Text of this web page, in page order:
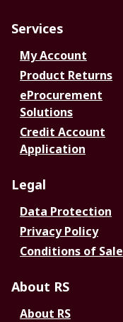
Services
My Account
Product Returns
eProcurement
Solutions
Credit Account
Application
Legal
Data Protection
Privacy Policy
Conditions of Sale
About RS
About RS